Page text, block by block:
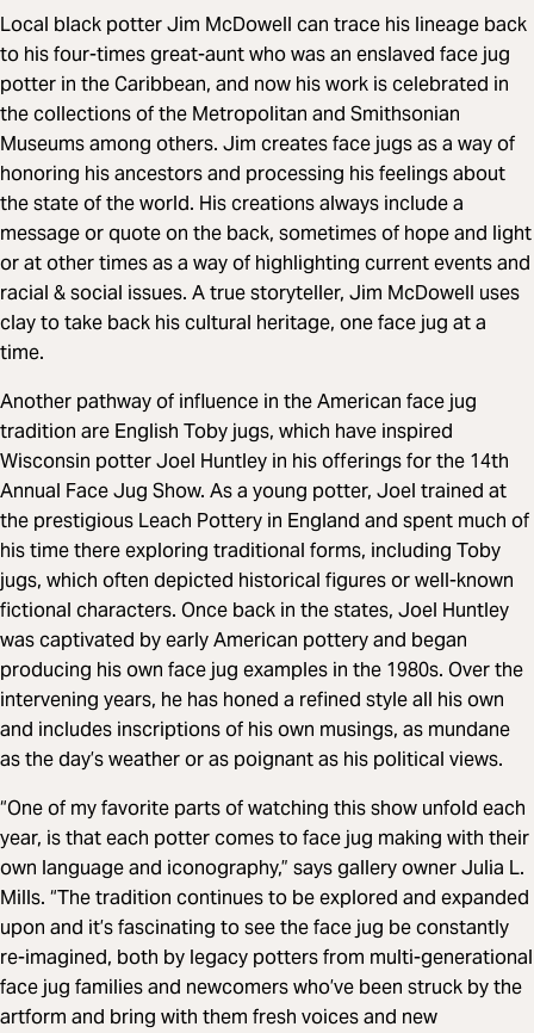
Local black potter Jim McDowell can trace his lineage back
to his four-times great-aunt who was an enslaved face jug
potter in the Caribbean, and now his work is celebrated in
the collections of the Metropolitan and Smithsonian
Museums among others. Jim creates face jugs as a way of
honoring his ancestors and processing his feelings about
the state of the world. His creations always include a
message or quote on the back, sometimes of hope and light
or at other times as a way of highlighting current events and
racial & social issues. A true storyteller, Jim McDowell uses
clay to take back his cultural heritage, one face jug at a
time.
Another pathway of influence in the American face jug
tradition are English Toby jugs, which have inspired
Wisconsin potter Joel Huntley in his offerings for the 14th
Annual Face Jug Show. As a young potter, Joel trained at
the prestigious Leach Pottery in England and spent much of
his time there exploring traditional forms, including Toby
jugs, which often depicted historical figures or well-known
fictional characters. Once back in the states, Joel Huntley
was captivated by early American pottery and began
producing his own face jug examples in the 1980s. Over the
intervening years, he has honed a refined style all his own
and includes inscriptions of his own musings, as mundane
as the day’s weather or as poignant as his political views.
“One of my favorite parts of watching this show unfold each
year, is that each potter comes to face jug making with their
own language and iconography,” says gallery owner Julia L.
Mills. “The tradition continues to be explored and expanded
upon and it’s fascinating to see the face jug be constantly
re-imagined, both by legacy potters from multi-generational
face jug families and newcomers who’ve been struck by the
artform and bring with them fresh voices and new